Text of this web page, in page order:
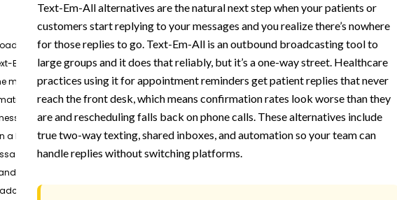
Stop Working Once Customers and Patients Start Replying
Em-All pricing
mobile app
capabilities
delivery
a Platform That Handles Both Mass Texting and Real Conversations
AI tools
messaging
Text-Em-All alternatives are the natural next step when your patients or
customers start replying to your messages and you realize there’s nowhere
for those replies to go. Text-Em-All is an outbound broadcasting tool to
large groups and it does that reliably, but it’s a one-way street. Healthcare
practices using it for appointment reminders get patient replies that never
reach the front desk, which means confirmation rates look worse than they
are and rescheduling falls back on phone calls. These alternatives include
true two-way texting, shared inboxes, and automation so your team can
handle replies without switching platforms.